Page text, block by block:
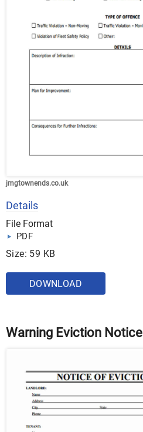
jmgtownends.co.uk
Details
File Format
PDF
Size: 59 KB
DOWNLOAD
Warning Eviction Notice